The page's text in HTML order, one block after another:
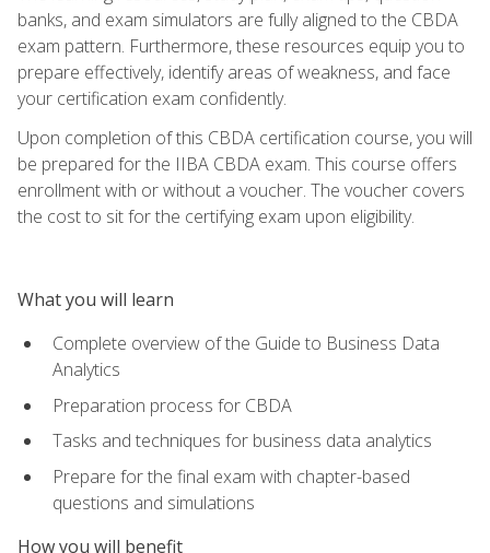
banks, and exam simulators are fully aligned to the CBDA
exam pattern. Furthermore, these resources equip you to
prepare effectively, identify areas of weakness, and face
your certification exam confidently.
Upon completion of this CBDA certification course, you will
be prepared for the IIBA CBDA exam. This course offers
enrollment with or without a voucher. The voucher covers
the cost to sit for the certifying exam upon eligibility.
What you will learn
Complete overview of the Guide to Business Data
Analytics
Preparation process for CBDA
Tasks and techniques for business data analytics
Prepare for the final exam with chapter-based
questions and simulations
How you will benefit